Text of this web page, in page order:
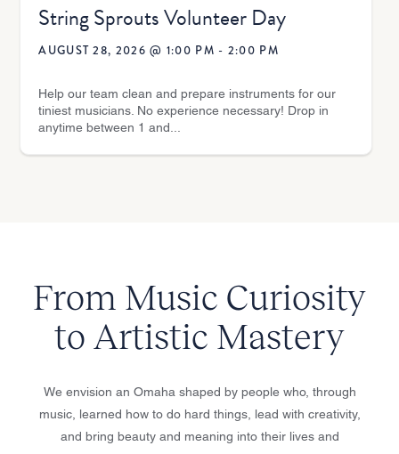
String Sprouts Volunteer Day
AUGUST 28, 2026 @ 1:00 PM - 2:00 PM
Help our team clean and prepare instruments for our
tiniest musicians. No experience necessary! Drop in
anytime between 1 and...
From Music Curiosity
to Artistic Mastery
We envision an Omaha shaped by people who, through
music, learned how to do hard things, lead with creativity,
and bring beauty and meaning into their lives and